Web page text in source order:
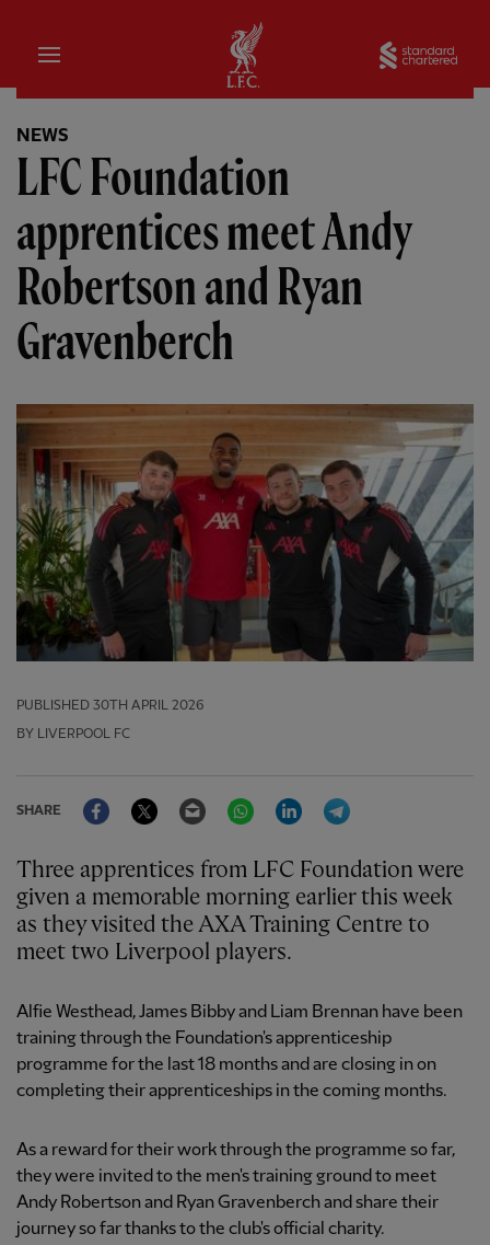
Home
NEWS
LFC Foundation
apprentices meet Andy
Robertson and Ryan
Gravenberch
PUBLISHED 30TH APRIL 2026
BY LIVERPOOL FC
SHARE
FacebookTwitter Email WhatsAppLinkedIn
Three apprentices from LFC Foundation were
given a memorable morning earlier this week
as they visited the AXA Training Centre to
meet two Liverpool players.
Alfie Westhead, James Bibby and Liam Brennan have been
training through the Foundation's apprenticeship
programme for the last 18 months and are closing in on
completing their apprenticeships in the coming months.
As a reward for their work through the programme so far,
they were invited to the men's training ground to meet
Andy Robertson and Ryan Gravenberch and share their
journey so far thanks to the club's official charity.